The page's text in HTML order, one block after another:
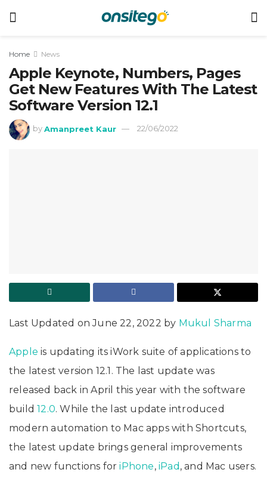
Home News
Apple Keynote, Numbers, Pages
Get New Features With The Latest
Software Version 12.1
by Amanpreet Kaur 22/06/2022
Last Updated on June 22, 2022 by Mukul Sharma
Apple is updating its iWork suite of applications to
the latest version 12.1. The last update was
released back in April this year with the software
build12.0. While the last update introduced
modern automation to Mac apps with Shortcuts,
the latest update brings general improvements
and new functions foriPhone,iPad , and Mac users.